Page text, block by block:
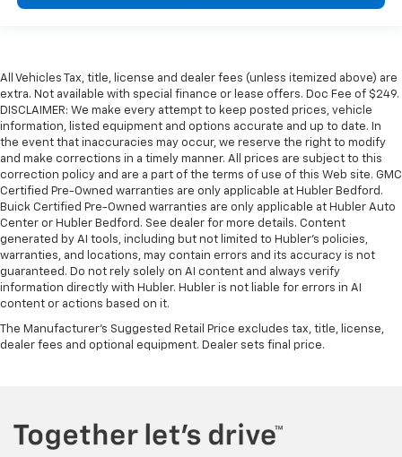
All Vehicles Tax, title, license and dealer fees (unless itemized above) are
extra. Not available with special finance or lease offers. Doc Fee of $249.
DISCLAIMER: We make every attempt to keep posted prices, vehicle
information, listed equipment and options accurate and up to date. In
the event that inaccuracies may occur, we reserve the right to modify
and make corrections in a timely manner. All prices are subject to this
correction policy and are a part of the terms of use of this Web site. GMC
Certified Pre-Owned warranties are only applicable at Hubler Bedford.
Buick Certified Pre-Owned warranties are only applicable at Hubler Auto
Center or Hubler Bedford. See dealer for more details. Content
generated by AI tools, including but not limited to Hubler's policies,
warranties, and locations, may contain errors and its accuracy is not
guaranteed. Do not rely solely on AI content and always verify
information directly with Hubler. Hubler is not liable for errors in AI
content or actions based on it.
The Manufacturer's Suggested Retail Price excludes tax, title, license,
dealer fees and optional equipment. Dealer sets final price.